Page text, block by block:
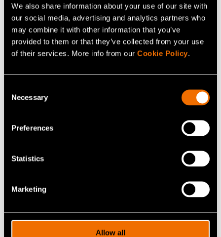
We also share information about your use of our site with
our social media, advertising and analytics partners who
may combine it with other information that you’ve
provided to them or that they’ve collected from your use
of their services. More info from our Cookie Policy.
Selection
Necessary
Preferences
Statistics
Marketing
Allow all
News, Press release
Finnish bio-based materials project
advances 100% cellulose-based film and
coating technology as a scalable alternative
to fossil-based packaging